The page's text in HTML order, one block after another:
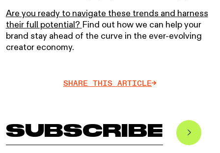
Are you ready to navigate these trends and harness
their full potential? Find out how we can help your
brand stay ahead of the curve in the ever-evolving
creator economy.
SHARE THIS ARTICLE->
SUBSCRIBE